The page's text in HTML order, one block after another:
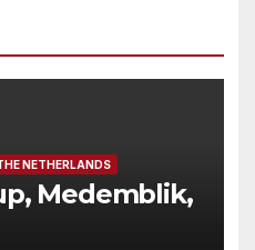
NETHERLANDS
Medemblik,